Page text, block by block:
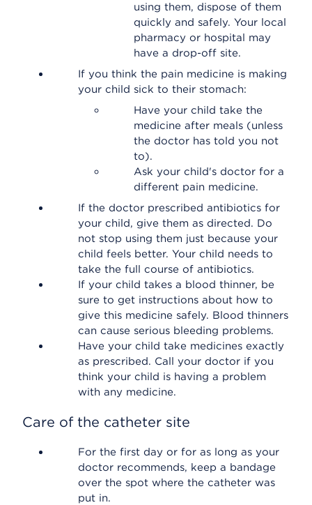
using them, dispose of them
quickly and safely. Your local
pharmacy or hospital may
have a drop-off site.
If you think the pain medicine is making
your child sick to their stomach:
Have your child take the
medicine after meals (unless
the doctor has told you not
to).
Ask your child's doctor for a
different pain medicine.
If the doctor prescribed antibiotics for
your child, give them as directed. Do
not stop using them just because your
child feels better. Your child needs to
take the full course of antibiotics.
If your child takes a blood thinner, be
sure to get instructions about how to
give this medicine safely. Blood thinners
can cause serious bleeding problems.
Have your child take medicines exactly
as prescribed. Call your doctor if you
think your child is having a problem
with any medicine.
Care of the catheter site
For the first day or for as long as your
doctor recommends, keep a bandage
over the spot where the catheter was
put in.